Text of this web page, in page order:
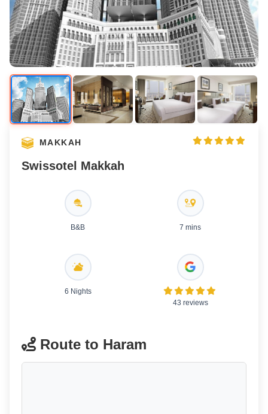
MAKKAH
Swissotel Makkah
B&B 7 mins
6 Nights
43 reviews
Route to Haram